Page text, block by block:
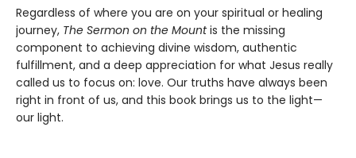
Regardless of where you are on your spiritual or healing
journey, The Sermon on the Mountis the missing
component to achieving divine wisdom, authentic
fulfillment, and a deep appreciation for what Jesus really
called us to focus on: love. Our truths have always been
right in front of us, and this book brings us to the light—
our light.